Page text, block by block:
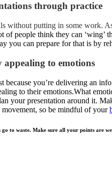
through practice
without putting in some work.
of people think they can ‘wing’
you can prepare for that is by
appealing to emotions
because you’re delivering an
to their emotions.What
your presentation around it.
movement, so be mindful of your
to waste. Make sure all your points are